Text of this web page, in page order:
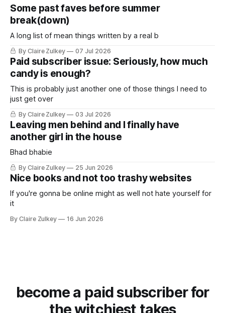
Some past faves before summer
break(down)
A long list of mean things written by a real b
By Claire Zulkey 07 Jul 2026
Paid subscriber issue: Seriously, how much
candy is enough?
This is probably just another one of those things I need to
just get over
By Claire Zulkey 03 Jul 2026
Leaving men behind and I finally have
another girl in the house
Bhad bhabie
By Claire Zulkey 25 Jun 2026
Nice books and not too trashy websites
If you're gonna be online might as well not hate yourself for
it
By Claire Zulkey 16 Jun 2026
become a paid subscriber for
the witchiest takes